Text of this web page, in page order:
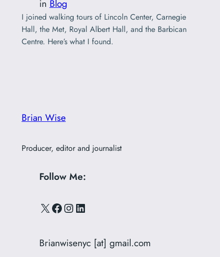
in Blog
I joined walking tours of Lincoln Center, Carnegie
Hall, the Met, Royal Albert Hall, and the Barbican
Centre. Here’s what I found.
Brian Wise
Producer, editor and journalist
Follow Me:
X Facebook Instagram LinkedIn
Brianwisenyc [at] gmail.com